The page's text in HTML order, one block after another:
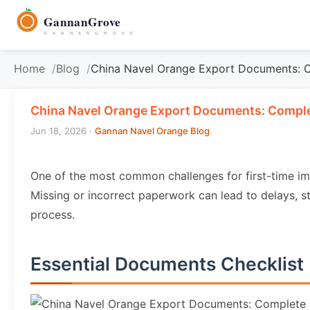
contentGannanGrove
G A N N A N G R O V E
Home Blog China Navel Orange Export Documents:
China Navel Orange Export Documents:
Jun 18, 2026 · Gannan Navel Orange Blog
One of the most common challenges for first-time
Missing or incorrect paperwork can lead to delays,
process.
Essential Documents Checklist